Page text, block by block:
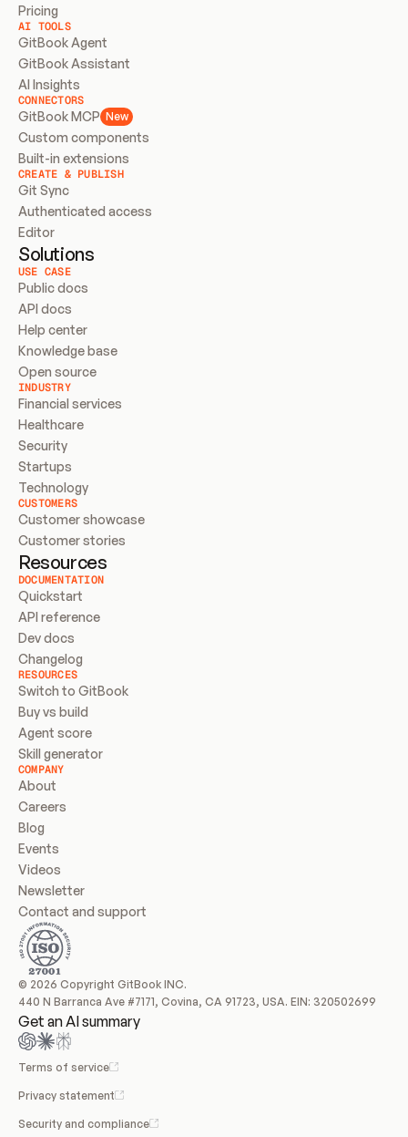
Pricing
AI TOOLS
GitBook Agent
GitBook Assistant
AI Insights
CONNECTORS
GitBook MCP New
Custom components
Built-in extensions
CREATE & PUBLISH
Git Sync
Authenticated access
Editor
Solutions
USE CASE
Public docs
API docs
Help center
Knowledge base
Open source
INDUSTRY
Financial services
Healthcare
Security
Startups
Technology
CUSTOMERS
Customer showcase
Customer stories
Resources
DOCUMENTATION
Quickstart
API reference
Dev docs
Changelog
RESOURCES
Switch to GitBook
Buy vs build
Agent score
Skill generator
COMPANY
About
Careers
Blog
Events
Videos
Newsletter
Contact and support
© 2026 Copyright GitBook INC.
440 N Barranca Ave #7171, Covina, CA 91723, USA. EIN: 320502699
Get an AI summary
Terms of service
Privacy statement
Security and compliance